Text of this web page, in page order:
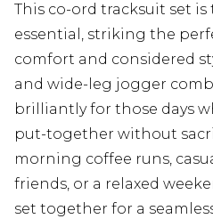
This co-ord tracksuit set
essential, striking the
comfort and considered
and wide-leg jogger
brilliantly for those days
put-together without
morning coffee runs,
friends, or a relaxed
set together for a